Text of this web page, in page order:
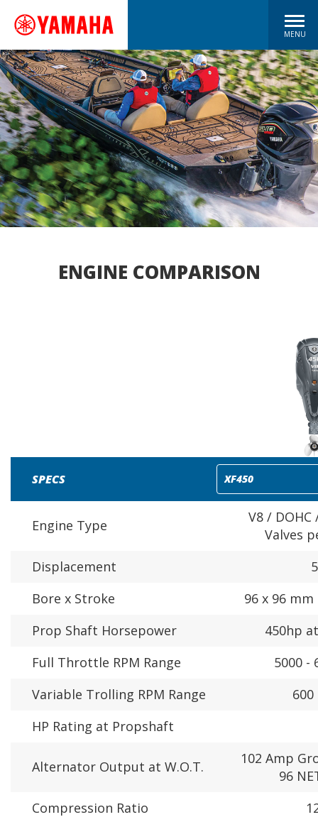
MENU
ENGINE COMPARISON
SPECS
Engine Type
V8 / DOHC
Valves
Displacement
Bore x Stroke
96 x 96 mm
Prop Shaft Horsepower
450hp
Full Throttle RPM Range
5000 -
Variable Trolling RPM Range
600
HP Rating at Propshaft
Alternator Output at W.O.T.
102 Amp
96
Compression Ratio